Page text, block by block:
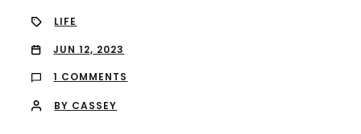
LIFE
JUN 12, 2023
1 COMMENTS
BY CASSEY